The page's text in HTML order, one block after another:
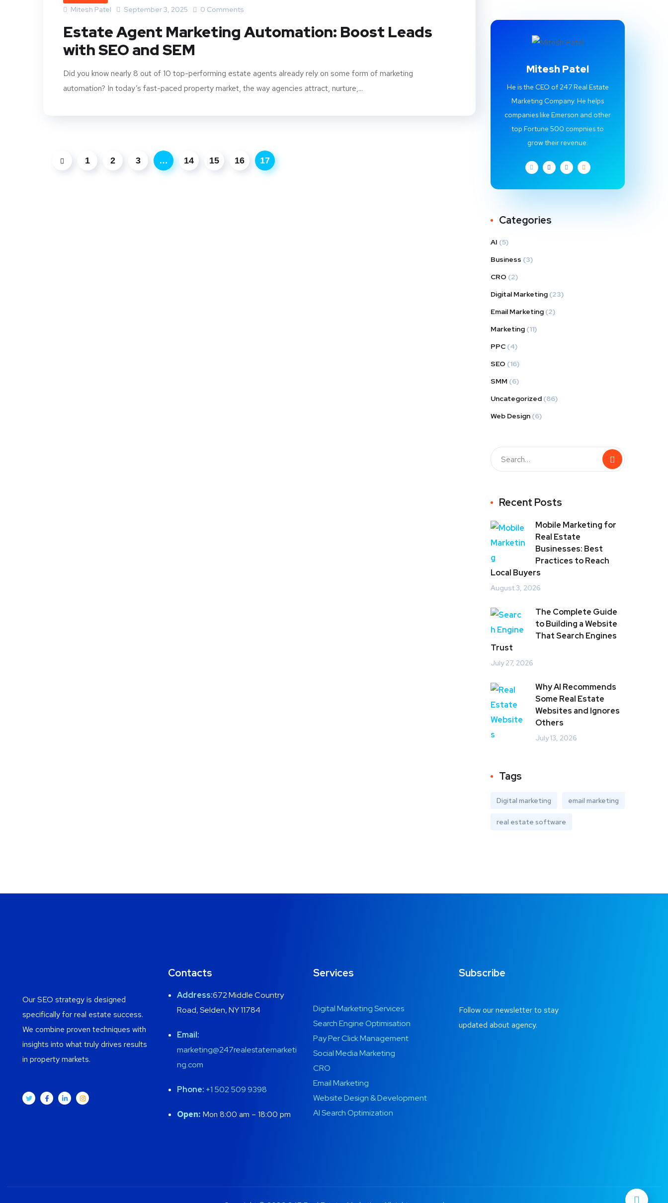
Mitesh Patel September 3, 2025 0 Comments
Estate Agent Marketing Automation: Boost Leads
with SEO and SEM
Did you know nearly 8 out of 10 top-performing estate agents already rely on some form of marketing
automation? In today’s fast-paced property market, the way agencies attract, nurture,...
1 2 3 … 14 15 16 17
Mitesh Patel
He is the CEO of 247 Real Estate
Marketing Company. He helps
companies like Emerson and other
top Fortune 500 compnies to
grow their revenue.
Categories
AI (5)
Business (3)
CRO (2)
Digital Marketing (23)
Email Marketing (2)
Marketing (11)
PPC (4)
SEO (16)
SMM (6)
Uncategorized (86)
Web Design (6)
Recent Posts
Mobile Marketing for
Real Estate
Businesses: Best
Practices to Reach
Local Buyers
August 3, 2026
The Complete Guide
to Building a Website
That Search Engines
Trust
July 27, 2026
Why AI Recommends
Some Real Estate
Websites and Ignores
Others
July 13, 2026
Tags
Digital marketing email marketing
real estate software
Our SEO strategy is designed
specifically for real estate success.
We combine proven techniques with
insights into what truly drives results
in property markets.
Contacts
Address:672 Middle Country
Road, Selden, NY 11784
Email:
marketing@247realestatemarketi
ng.com
Phone: +1 502 509 9398
Open:Mon 8:00 am – 18:00 pm
Services
Digital Marketing Services
Search Engine Optimisation
Pay Per Click Management
Social Media Marketing
CRO
Email Marketing
Website Design & Development
AI Search Optimization
Subscribe
Follow our newsletter to stay
updated about agency.